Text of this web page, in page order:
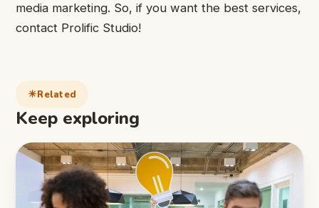
media marketing. So, if you want the best services,
contact Prolific Studio!
Related
Keep exploring